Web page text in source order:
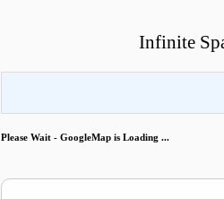
Infinite
Please Wait - GoogleMap is Loading ...